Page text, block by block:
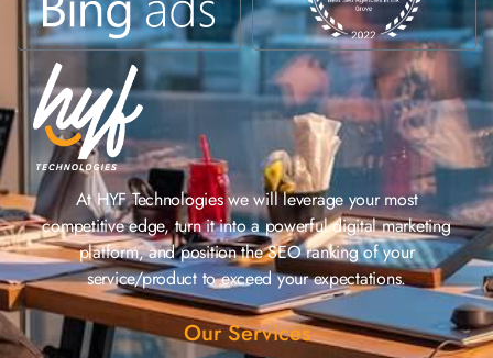
At HYF Technologies we will leverage your most
competitive edge, turn it into a powerful digital marketing
platform, and position the SEO ranking of your
service/product to exceed your expectations.
Our Services